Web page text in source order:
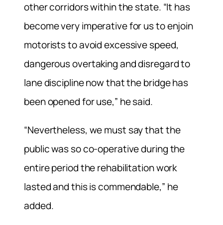
other corridors within the state. “It has
become very imperative for us to enjoin
motorists to avoid excessive speed,
dangerous overtaking and disregard to
lane discipline now that the bridge has
been opened for use,” he said.
“Nevertheless, we must say that the
public was so co-operative during the
entire period the rehabilitation work
lasted and this is commendable,” he
added.